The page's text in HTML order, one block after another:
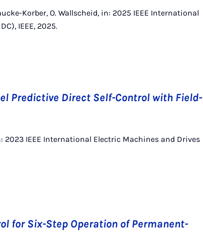
Korber, O. Wallscheid, in: 2025 IEEE International
IEEE, 2025.
Predictive Direct Self-Control with Field-
2023 IEEE International Electric Machines and Drives
for Six-Step Operation of Permanent-